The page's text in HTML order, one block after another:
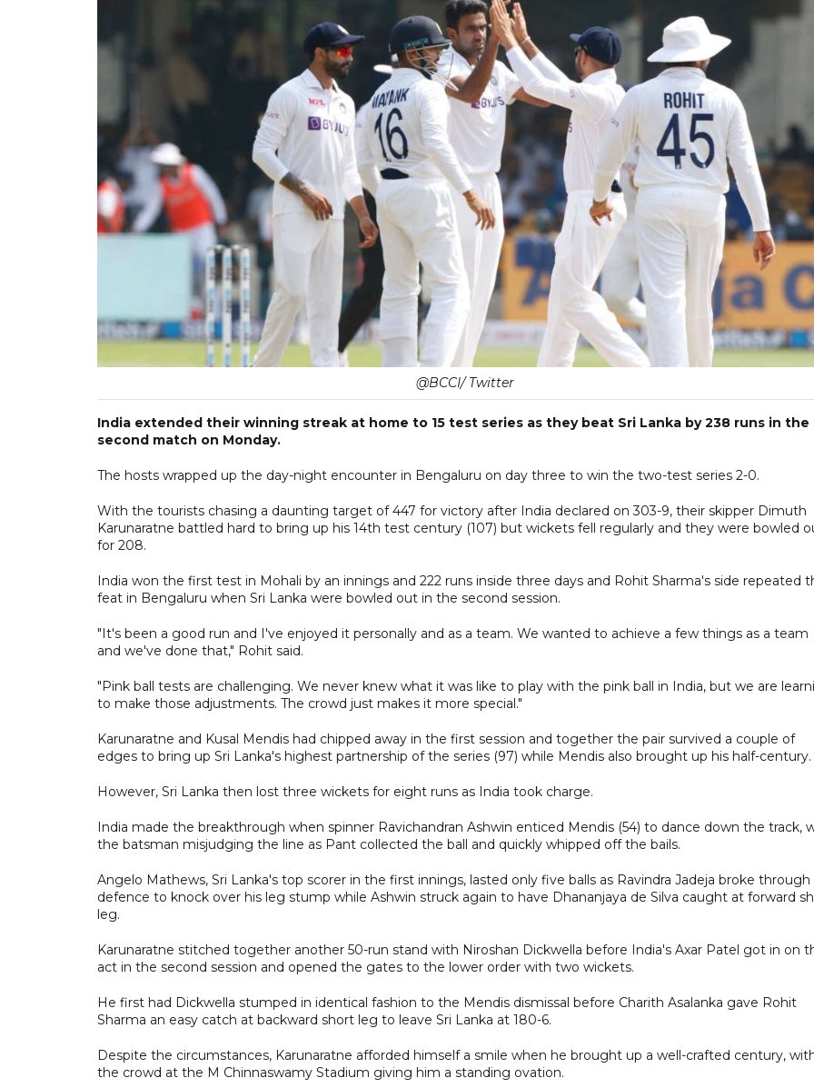
@BCCI/ Twitter
India extended their winning streak at home to 15 test series as they beat Sri Lanka by 238 runs in the
second match on Monday.
The hosts wrapped up the day-night encounter in Bengaluru on day three to win the two-test series 2-0.
With the tourists chasing a daunting target of 447 for victory after India declared on 303-9, their skipper Dimuth
Karunaratne battled hard to bring up his 14th test century (107) but wickets fell regularly and they were bowled
for 208.
India won the first test in Mohali by an innings and 222 runs inside three days and Rohit Sharma's side repeated
feat in Bengaluru when Sri Lanka were bowled out in the second session.
"It's been a good run and I've enjoyed it personally and as a team. We wanted to achieve a few things as a team
and we've done that," Rohit said.
"Pink ball tests are challenging. We never knew what it was like to play with the pink ball in India, but we are
to make those adjustments. The crowd just makes it more special."
Karunaratne and Kusal Mendis had chipped away in the first session and together the pair survived a couple of
edges to bring up Sri Lanka's highest partnership of the series (97) while Mendis also brought up his half-century.
However, Sri Lanka then lost three wickets for eight runs as India took charge.
India made the breakthrough when spinner Ravichandran Ashwin enticed Mendis (54) to dance down the track,
the batsman misjudging the line as Pant collected the ball and quickly whipped off the bails.
Angelo Mathews, Sri Lanka's top scorer in the first innings, lasted only five balls as Ravindra Jadeja broke through
defence to knock over his leg stump while Ashwin struck again to have Dhananjaya de Silva caught at forward
leg.
Karunaratne stitched together another 50-run stand with Niroshan Dickwella before India's Axar Patel got in on
act in the second session and opened the gates to the lower order with two wickets.
He first had Dickwella stumped in identical fashion to the Mendis dismissal before Charith Asalanka gave Rohit
Sharma an easy catch at backward short leg to leave Sri Lanka at 180-6.
Despite the circumstances, Karunaratne afforded himself a smile when he brought up a well-crafted century,
the crowd at the M Chinnaswamy Stadium giving him a standing ovation.